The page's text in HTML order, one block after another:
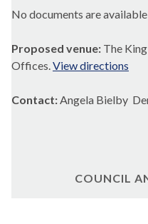
No documents are
Proposed venue: The
Offices.View directions
Contact:Angela Bielby
COUNCIL